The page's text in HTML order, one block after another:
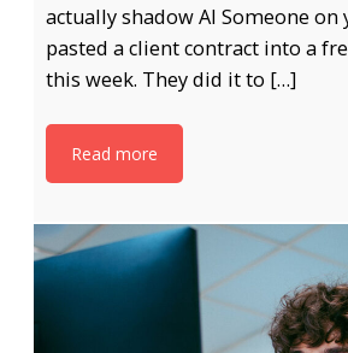
actually shadow AI Someone on
pasted a client contract into a
this week. They did it to […]
Read more